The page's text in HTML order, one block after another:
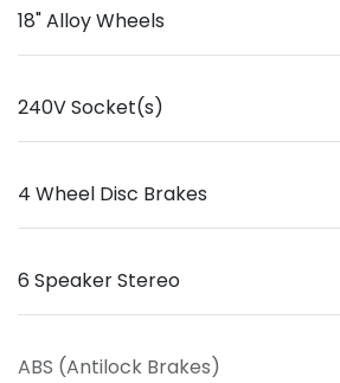
18" Alloy Wheels
240V Socket(s)
4 Wheel Disc Brakes
6 Speaker Stereo
ABS (Antilock Brakes)